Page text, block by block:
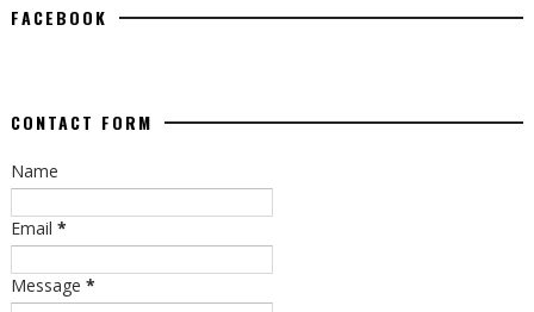
FACEBOOK
CONTACT FORM
Name
Email *
Message *